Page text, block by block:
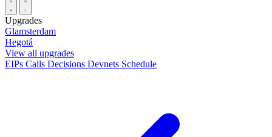
Upgrades
Glamsterdam
Hegotá
View all upgrades
EIPs Calls Decisions Devnets Schedule